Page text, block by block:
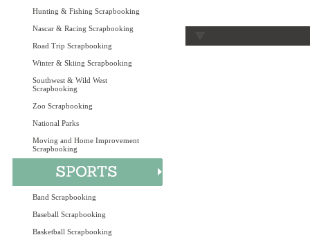
Hunting & Fishing Scrapbooking
Nascar & Racing Scrapbooking
Road Trip Scrapbooking
Winter & Skiing Scrapbooking
Southwest & Wild West
Scrapbooking
Zoo Scrapbooking
National Parks
Moving and Home Improvement
Scrapbooking
Band Scrapbooking
Baseball Scrapbooking
Basketball Scrapbooking